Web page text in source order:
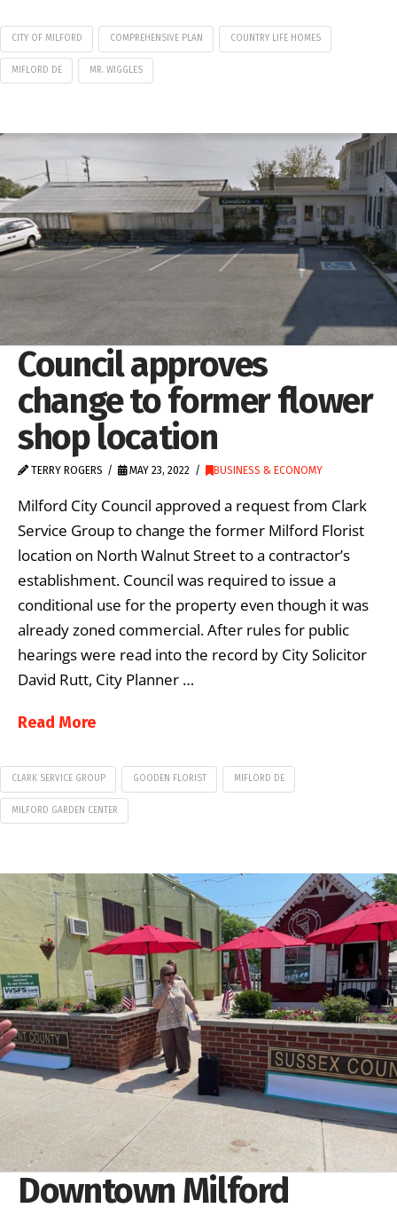
CITY OF MILFORD COMPREHENSIVE PLAN COUNTRY LIFE HOMES
MIFLORD DE MR. WIGGLES
Council approves
change to former flower
shop location
TERRY ROGERS MAY 23, 2022 BUSINESS & ECONOMY
Milford City Council approved a request from Clark
Service Group to change the former Milford Florist
location on North Walnut Street to a contractor’s
establishment. Council was required to issue a
conditional use for the property even though it was
already zoned commercial. After rules for public
hearings were read into the record by City Solicitor
David Rutt, City Planner …
Read More
CLARK SERVICE GROUP GOODEN FLORIST MIFLORD DE
MILFORD GARDEN CENTER
Downtown Milford